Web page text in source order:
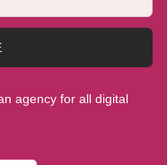
agency for all digital